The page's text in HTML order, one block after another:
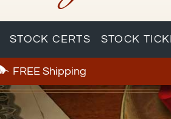
STOCK CERTS STOCK
FREEShipping